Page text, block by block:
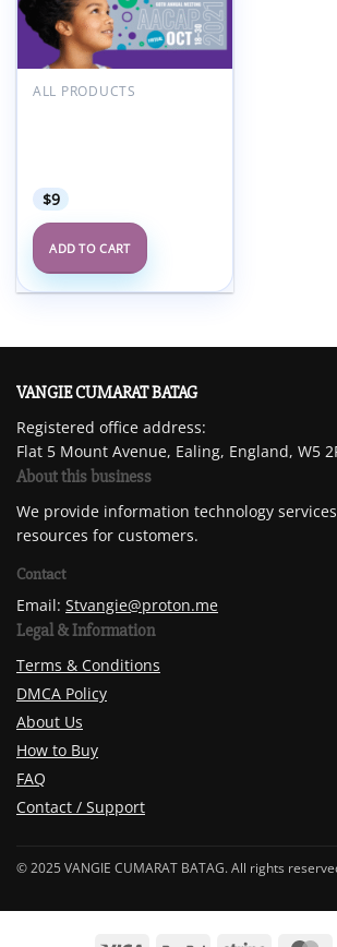
Add to
wishlist
ALL PRODUCTS
$9
ADD TO CART
VANGIE CUMARAT BATAG
Registered office address:
Flat 5 Mount Avenue, Ealing, England, W5
About this business
We provide information technology
resources for customers.
Contact
Email: Stvangie@proton.me
Legal & Information
Terms & Conditions
DMCA Policy
About Us
How to Buy
FAQ
Contact / Support
© 2025 VANGIE CUMARAT BATAG. All rights